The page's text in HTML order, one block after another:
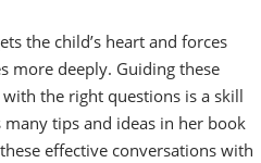
the child’s heart and forces
more deeply. Guiding these
the right questions is a skill
tips and ideas in her book
effective conversations with